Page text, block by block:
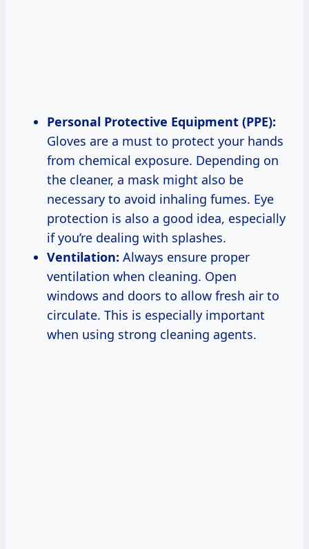
Personal Protective Equipment (PPE):
Gloves are a must to protect your hands
from chemical exposure. Depending on
the cleaner, a mask might also be
necessary to avoid inhaling fumes. Eye
protection is also a good idea, especially
if you’re dealing with splashes.
Ventilation: Always ensure proper
ventilation when cleaning. Open
windows and doors to allow fresh air to
circulate. This is especially important
when using strong cleaning agents.